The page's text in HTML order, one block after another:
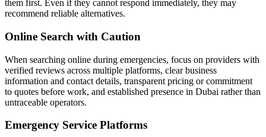
them first. Even if they cannot respond immediately, they may
recommend reliable alternatives.
Online Search with Caution
When searching online during emergencies, focus on providers with
verified reviews across multiple platforms, clear business
information and contact details, transparent pricing or commitment
to quotes before work, and established presence in Dubai rather than
untraceable operators.
Emergency Service Platforms